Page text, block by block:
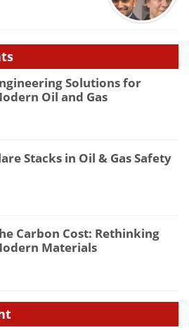
Solutions for
Oil and Gas
Stacks in Oil & Gas Safety
Carbon Cost: Rethinking
Materials